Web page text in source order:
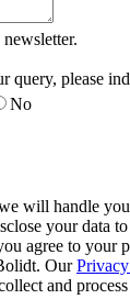
please
No
will handle
your data
agree to your
Our
and process